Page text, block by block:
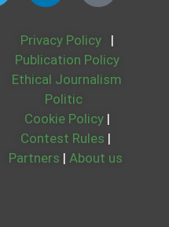
Privacy Policy
|
Publication Policy
Ethical Journalism
Politic
Cookie Policy |
Contest Rules |
Partners | About us